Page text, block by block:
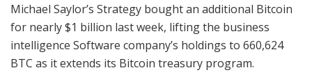
Michael Saylor’s Strategy bought an additional Bitcoin
for nearly $1 billion last week, lifting the business
intelligence Software company’s holdings to 660,624
BTC as it extends its Bitcoin treasury program.